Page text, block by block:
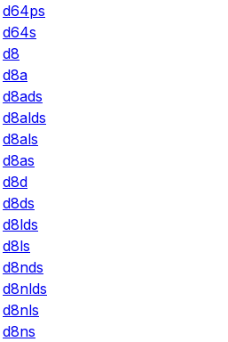
d64ps
d64s
d8
d8a
d8ads
d8alds
d8als
d8as
d8d
d8ds
d8lds
d8ls
d8nds
d8nlds
d8nls
d8ns